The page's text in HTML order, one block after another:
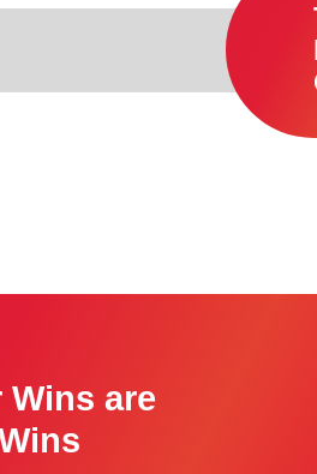
Wins are